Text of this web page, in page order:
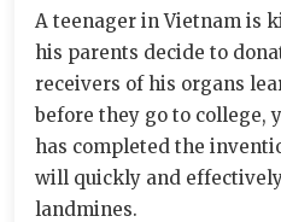
A teenager in Vietnam is
his parents decide to
receivers of his organs
before they go to college,
has completed the
will quickly and
landmines.